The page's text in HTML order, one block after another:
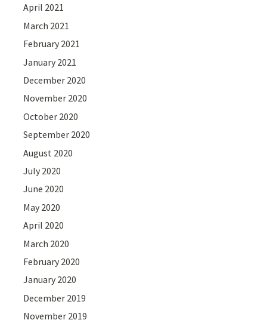
April 2021
March 2021
February 2021
January 2021
December 2020
November 2020
October 2020
September 2020
August 2020
July 2020
June 2020
May 2020
April 2020
March 2020
February 2020
January 2020
December 2019
November 2019